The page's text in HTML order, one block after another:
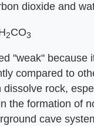
dioxide and
2CO3
"weak" because
compared to
dissolve rock,
the formation of
cave